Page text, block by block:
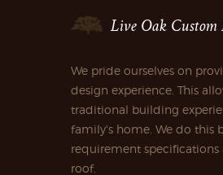
Live Oak Custom
We pride ourselves on
design experience. This
traditional building
family's home. We do this
requirement
roof.